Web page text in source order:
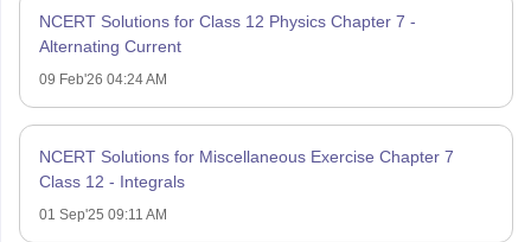
NCERT Solutions for Class 12 Physics Chapter 7 -
Alternating Current
09 Feb'26 04:24 AM
NCERT Solutions for Miscellaneous Exercise Chapter 7
Class 12 - Integrals
01 Sep'25 09:11 AM